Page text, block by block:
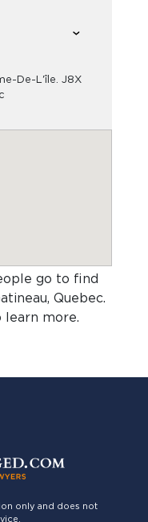
De-L'île. J8X
go to find
Quebec.
learn more.
only and does not